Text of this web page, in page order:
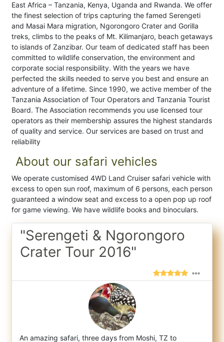
East Africa – Tanzania, Kenya, Uganda and Rwanda. We offer
the finest selection of trips capturing the famed Serengeti
and Masai Mara migration, Ngorongoro Crater and Gorilla
treks, climbs to the peaks of Mt. Kilimanjaro, beach getaways
to islands of Zanzibar. Our team of dedicated staff has been
committed to wildlife conservation, the environment and
corporate social responsibility. With the years we have
perfected the skills needed to serve you best and ensure an
adventure of a lifetime. Since 1990, we active member of the
Tanzania Association of Tour Operators and Tanzania Tourist
Board. The Association recommends you use licensed tour
operators as their membership assures the highest standards
of quality and service. Our services are based on trust and
reliability
About our safari vehicles
We operate customised 4WD Land Cruiser safari vehicle with
excess to open sun roof, maximum of 6 persons, each person
guaranteed a window seat and excess to a open pop up roof
for game viewing. We have wildlife books and binoculars.
"Serengeti & Ngorongoro
Crater Tour 2016"
An amazing safari, three days from Moshi, TZ to